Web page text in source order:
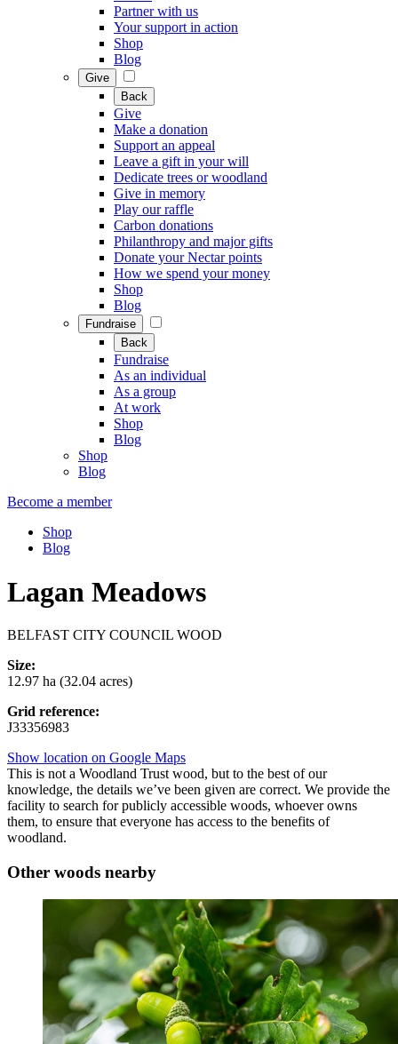
Partner with us
Your support in action
Shop
Blog
Give
Back
Give
Make a donation
Support an appeal
Leave a gift in your will
Dedicate trees or woodland
Give in memory
Play our raffle
Carbon donations
Philanthropy and major gifts
Donate your Nectar points
How we spend your money
Shop
Blog
Fundraise
Back
Fundraise
As an individual
As a group
At work
Shop
Blog
Shop
Blog
Become a member
Shop
Blog
Lagan Meadows
BELFAST CITY COUNCIL WOOD
Size:
12.97 ha (32.04 acres)
Grid reference:
J33356983
Show location on Google Maps
This is not a Woodland Trust wood, but to the best of our
knowledge, the details we’ve been given are correct. We provide the
facility to search for publicly accessible woods, whoever owns
them, to ensure that everyone has access to the benefits of
woodland.
Other woods nearby